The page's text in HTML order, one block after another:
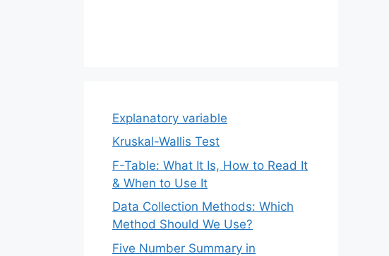
Explanatory variable
Kruskal-Wallis Test
F-Table: What It Is, How to Read It
& When to Use It
Data Collection Methods: Which
Method Should We Use?
Five Number Summary in